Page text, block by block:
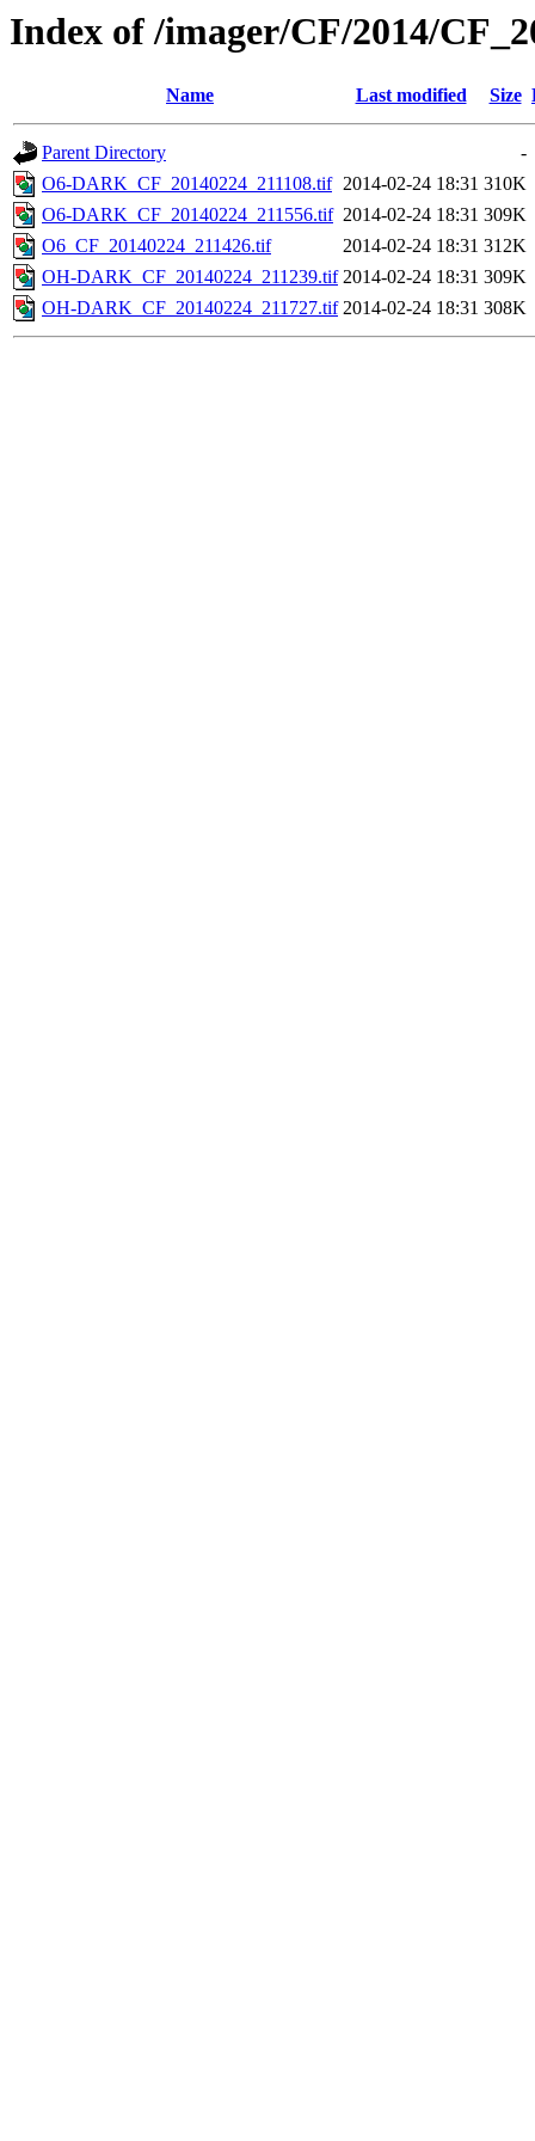
Index of /imager/CF/2014/
Name Last modified Size
Parent Directory
-
O6-DARK_CF_20140224_211108.tif 2014-02-24 18:31 310K
O6-DARK_CF_20140224_211556.tif 2014-02-24 18:31 309K
O6_CF_20140224_211426.tif
2014-02-24 18:31 312K
OH-DARK_CF_20140224_211239.tif 2014-02-24 18:31 309K
OH-DARK_CF_20140224_211727.tif 2014-02-24 18:31 308K